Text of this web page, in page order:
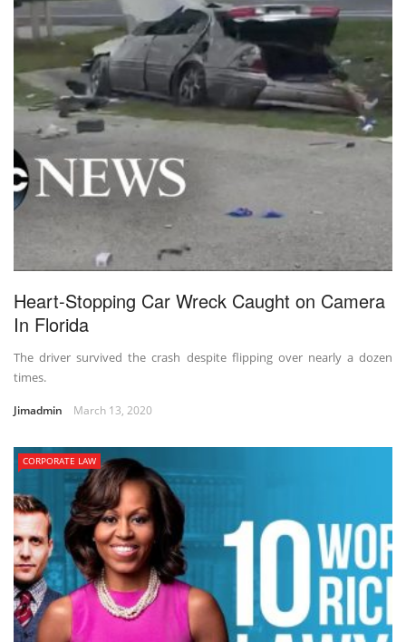
Heart-Stopping Car Wreck Caught on Camera
In Florida
The driver survived the crash despite flipping over nearly a dozen
times.
Jimadmin March 13, 2020
CORPORATE LAW